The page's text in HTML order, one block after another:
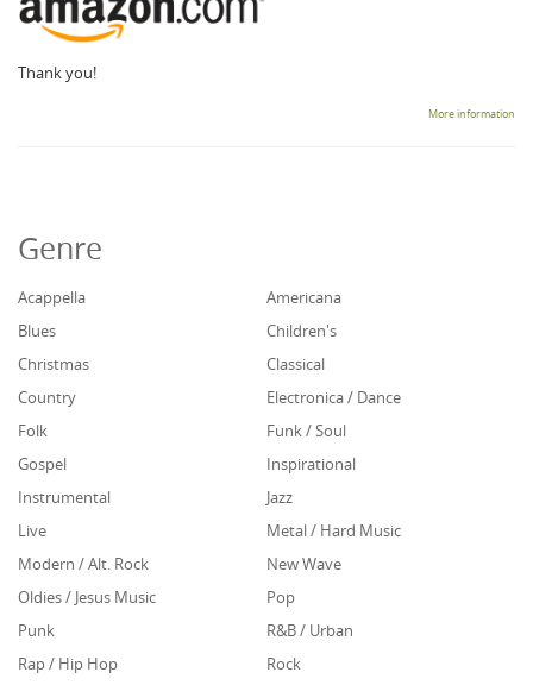
Thank you!
More information
Genre
Acappella
Americana
Blues
Children's
Christmas
Classical
Country
Electronica / Dance
Folk
Funk / Soul
Gospel
Inspirational
Instrumental
Jazz
Live
Metal / Hard Music
Modern / Alt. Rock
New Wave
Oldies / Jesus Music
Pop
Punk
R&B / Urban
Rap / Hip Hop
Rock